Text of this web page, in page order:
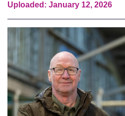
Uploaded: January 12, 2026